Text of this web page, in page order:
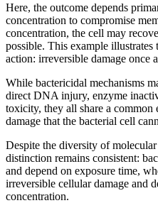
Here, the outcome depends
concentration to compromise
concentration, the cell may
possible. This example
action: irreversible damage once
While bactericidal mechanisms
direct DNA injury, enzyme
toxicity, they all share a
damage that the bacterial cell
Despite the diversity of
distinction remains consistent:
and depend on exposure time,
irreversible cellular damage and
concentration.